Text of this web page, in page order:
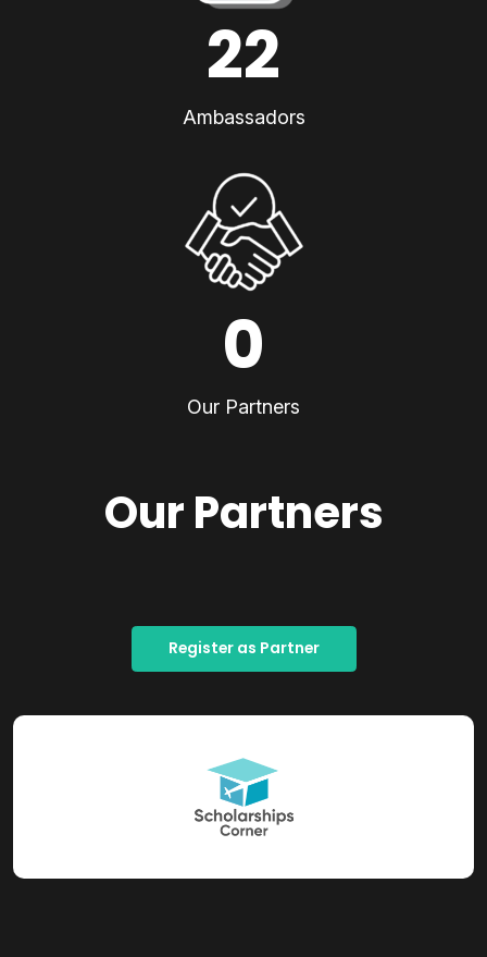
22
Ambassadors
0
Our Partners
Our Partners
Register as Partner